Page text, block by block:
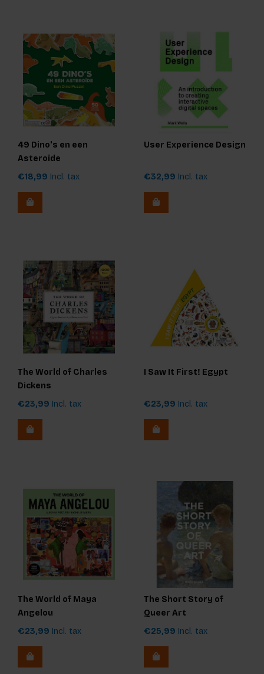
49 Dino's en een
Asteroïde
€18,99 Incl. tax
User Experience Design
€32,99 Incl. tax
The World of Charles
Dickens
€23,99 Incl. tax
I Saw It First! Egypt
€23,99 Incl. tax
The World of Maya
Angelou
€23,99 Incl. tax
The Short Story of
Queer Art
€25,99 Incl. tax